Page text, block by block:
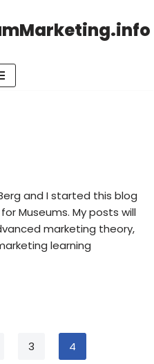
and I started this blog
Museums. My posts will
marketing theory,
learning
3 4